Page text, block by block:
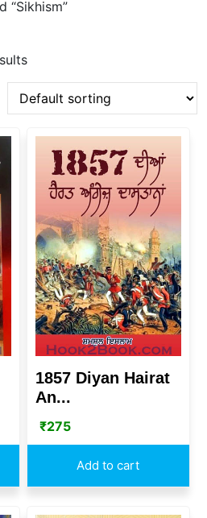
“Sikhism”
1857 Diyan Hairat
An...
₹275
Add to cart